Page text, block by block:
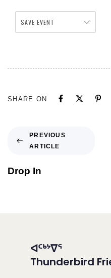
SAVE EVENT
SHARE ON
PREVIOUS
ARTICLE
Drop In
ᐊᑦᒃᔾᐁᕐ
Thunderbird